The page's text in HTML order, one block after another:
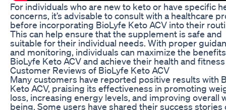
For individuals who are new to keto or have specific
concerns, it’s advisable to consult with a healthcare
before incorporating BioLyfe Keto ACV into their
This can help ensure that the supplement is safe and
suitable for their individual needs. With proper
and monitoring, individuals can maximize the
BioLyfe Keto ACV and achieve their health and
Customer Reviews of BioLyfe Keto ACV
Many customers have reported positive results with
Keto ACV, praising its effectiveness in promoting
loss, increasing energy levels, and improving overall
being. Some users have shared their success stories